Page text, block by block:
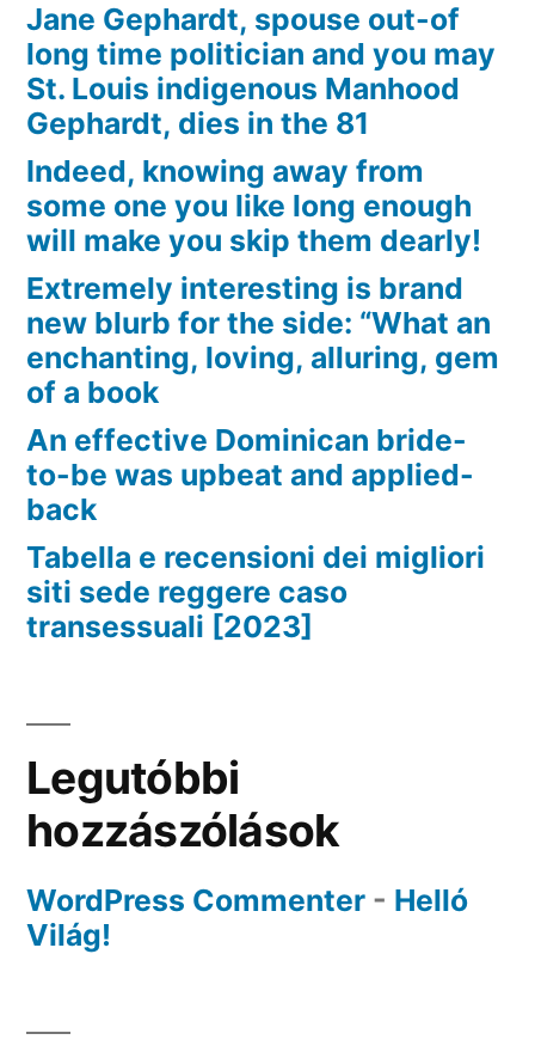
of
term
Jane Gephardt, spouse out-of
long time politician and you may
St. Louis indigenous Manhood
Gephardt, dies in the 81
Indeed, knowing away from
some one you like long enough
will make you skip them dearly!
Extremely interesting is brand
new blurb for the side: “What an
enchanting, loving, alluring, gem
of a book
An effective Dominican bride-
to-be was upbeat and applied-
back
Tabella e recensioni dei migliori
siti sede reggere caso
transessuali [2023]
Legutóbbi
hozzászólások
WordPress Commenter - Helló
Világ!